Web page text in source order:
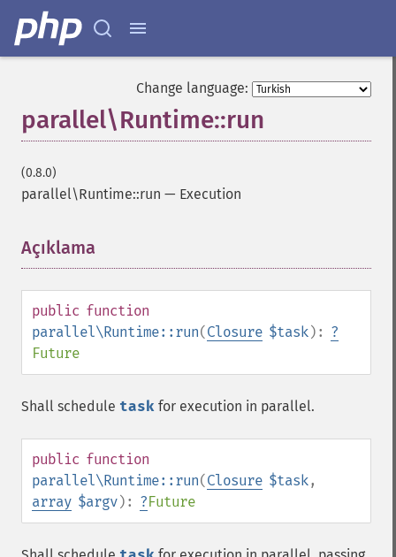
Change language:
parallel\Runtime::run
(0.8.0)
parallel\Runtime::run — Execution
Açıklama
public function
parallel\Runtime::run(Closure $task): ?
Future
Shall schedule task for execution in parallel.
public function
parallel\Runtime::run(Closure $task,
array $argv): ?Future